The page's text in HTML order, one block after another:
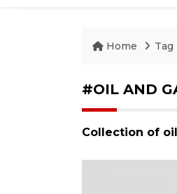
Home Tag
#OIL AND
Collection of